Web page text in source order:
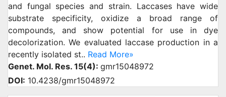
and fungal species and strain. Laccases have wide
substrate specificity, oxidize a broad range of
compounds, and show potential for use in dye
decolorization. We evaluated laccase production in a
recently isolated st.. Read More»
Genet. Mol. Res. 15(4): gmr15048972
DOI: 10.4238/gmr15048972